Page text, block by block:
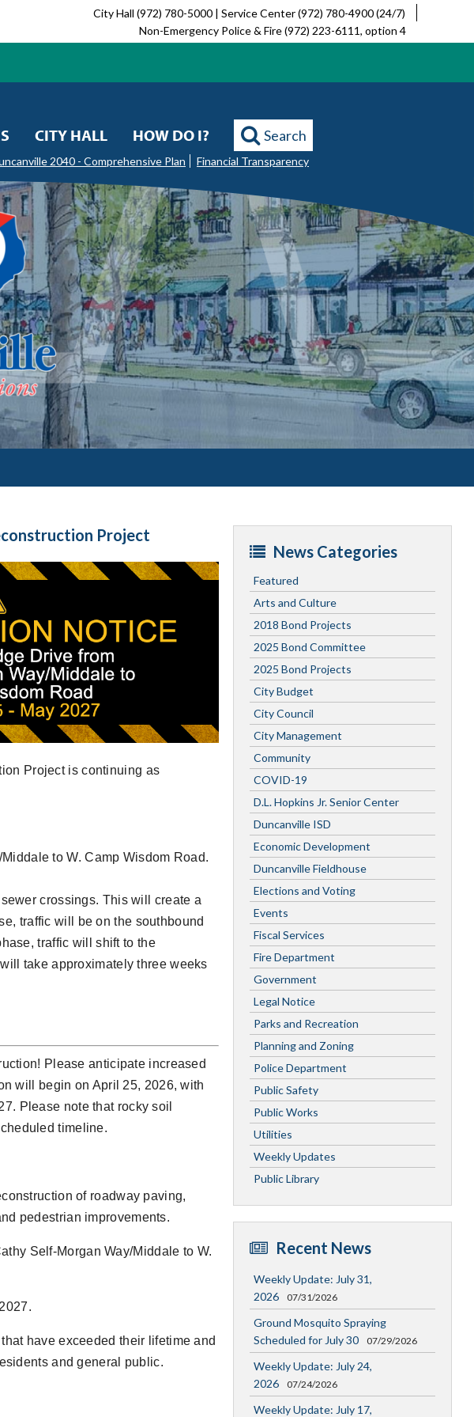
City Hall (972) 780-5000 | Service Center (972) 780-4900 (24/7)
Non-Emergency Police & Fire (972) 223-6111, option 4
CITY HALL HOW DO I? Search
2040 - Comprehensive Plan Financial Transparency
Project
Project is continuing as
to W. Camp Wisdom Road.
crossings. This will create a
traffic will be on the southbound
traffic will shift to the
take approximately three weeks
Please anticipate increased
will begin on April 25, 2026, with
Please note that rocky soil
timeline.
of roadway paving,
pedestrian improvements.
Self-Morgan Way/Middale to W.
have exceeded their lifetime and
and general public.
News Categories
Featured
Arts and Culture
2018 Bond Projects
2025 Bond Committee
2025 Bond Projects
City Budget
City Council
City Management
Community
COVID-19
D.L. Hopkins Jr. Senior Center
Duncanville ISD
Economic Development
Duncanville Fieldhouse
Elections and Voting
Events
Fiscal Services
Fire Department
Government
Legal Notice
Parks and Recreation
Planning and Zoning
Police Department
Public Safety
Public Works
Utilities
Weekly Updates
Public Library
Recent News
Weekly Update: July 31,
2026
07/31/2026
Ground Mosquito Spraying
Scheduled for July 30
07/29/2026
Weekly Update: July 24,
2026
07/24/2026
Weekly Update: July 17,